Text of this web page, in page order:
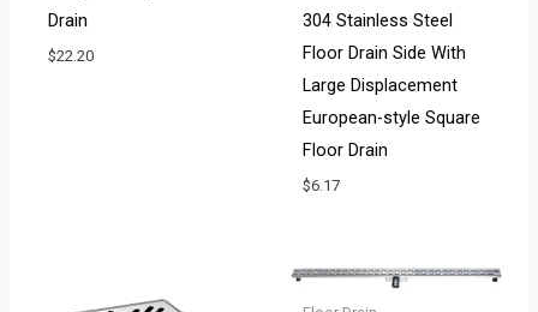
Drain
$22.20
304 Stainless Steel
Floor Drain Side With
Large Displacement
European-style Square
Floor Drain
$6.17